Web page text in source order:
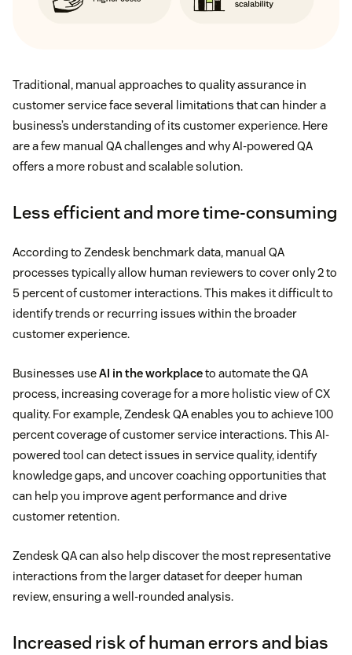
Traditional, manual approaches to quality assurance in
customer service face several limitations that can hinder a
business’s understanding of its customer experience. Here
are a few manual QA challenges and why AI-powered QA
offers a more robust and scalable solution.
Less efficient and more time-consuming
According to Zendesk benchmark data, manual QA
processes typically allow human reviewers to cover only 2 to
5 percent of customer interactions. This makes it difficult to
identify trends or recurring issues within the broader
customer experience.
Businesses useAI in the workplaceto automate the QA
process, increasing coverage for a more holistic view of CX
quality. For example, Zendesk QA enables you to achieve 100
percent coverage of customer service interactions. This AI-
powered tool can detect issues in service quality, identify
knowledge gaps, and uncover coaching opportunities that
can help you improve agent performance and drive
customer retention.
Zendesk QA can also help discover the most representative
interactions from the larger dataset for deeper human
review, ensuring a well-rounded analysis.
Increased risk of human errors and bias